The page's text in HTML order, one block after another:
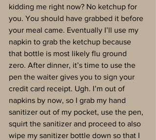
kidding me right now? No ketchup for
you. You should have grabbed it before
your meal came. Eventually I’ll use my
napkin to grab the ketchup because
that bottle is most likely flu ground
zero. After dinner, it’s time to use the
pen the waiter gives you to sign your
credit card receipt. Ugh. I’m out of
napkins by now, so I grab my hand
sanitizer out of my pocket, use the pen,
squirt the sanitizer and proceed to also
wipe my sanitizer bottle down so that I